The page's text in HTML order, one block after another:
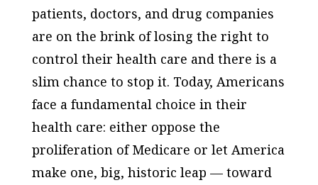
patients, doctors, and drug companies
are on the brink of losing the right to
control their health care and there is a
slim chance to stop it. Today, Americans
face a fundamental choice in their
health care: either oppose the
proliferation of Medicare or let America
make one, big, historic leap — toward